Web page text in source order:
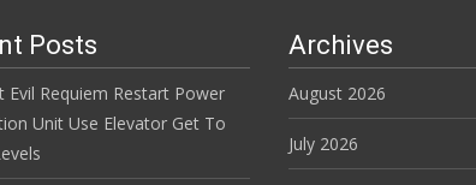
Posts
Evil Requiem Restart Power
Unit Use Elevator Get To
Archives
August 2026
July 2026